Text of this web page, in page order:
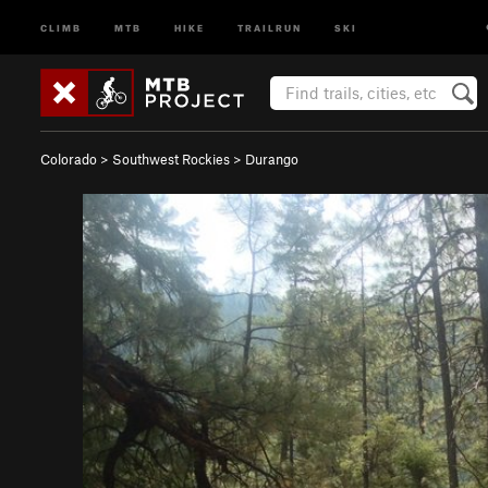
CLIMB MTB HIKE TRAILRUN SKI
Colorado > Southwest Rockies > Durango